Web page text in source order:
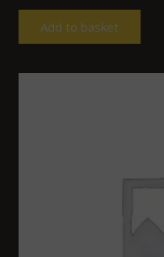
Add to basket